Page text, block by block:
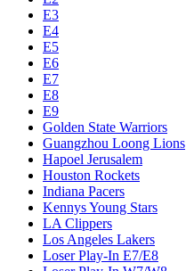
E3
E4
E5
E6
E7
E8
E9
Golden State Warriors
Guangzhou Loong Lions
Hapoel Jerusalem
Houston Rockets
Indiana Pacers
Kennys Young Stars
LA Clippers
Los Angeles Lakers
Loser Play-In E7/E8